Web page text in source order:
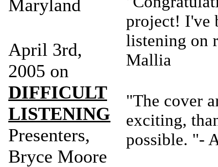
Maryland
April 3rd,
2005 on
DIFFICULT
LISTENING
Presenters,
Bryce Moore
project! I've
listening on
Mallia
"The cover
exciting,
possible. "-